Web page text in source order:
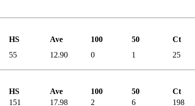
HS Ave 100 50
Ct
55 12.90 0 1 25
HS Ave 100 50 Ct
151 17.98 2 6 198